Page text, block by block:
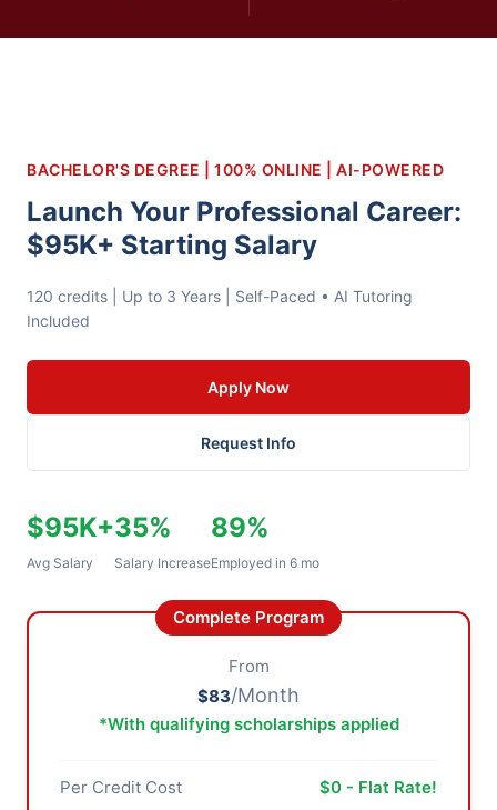
BACHELOR'S DEGREE | 100% ONLINE | AI-POWERED
Launch Your Professional Career:
$95K+ Starting Salary
120 credits | Up to 3 Years | Self-Paced • AI Tutoring
Included
Apply Now
Request Info
$95K+
Avg Salary
35%
Salary Increase
89%
Employed in 6 mo
Complete Program
From
$83/Month
*With qualifying scholarships applied
Per Credit Cost $0 - Flat Rate!